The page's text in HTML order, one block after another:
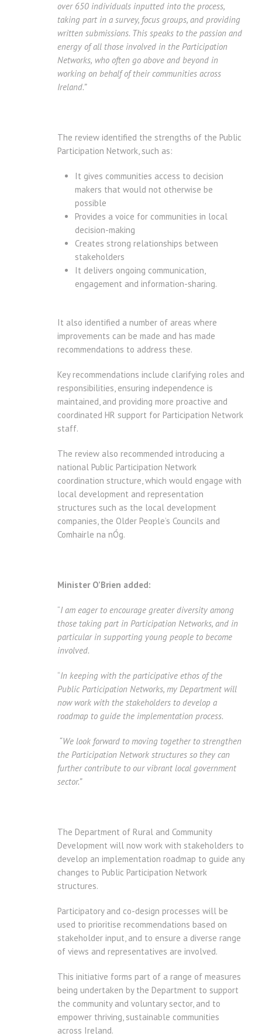
over 650 individuals inputted into the process,
taking part in a survey, focus groups, and providing
written submissions. This speaks to the passion and
energy of all those involved in the Participation
Networks, who often go above and beyond in
working on behalf of their communities across
Ireland.”
The review identified the strengths of the Public
Participation Network, such as:
It gives communities access to decision
makers that would not otherwise be
possible
Provides a voice for communities in local
decision-making
Creates strong relationships between
stakeholders
It delivers ongoing communication,
engagement and information-sharing.
It also identified a number of areas where
improvements can be made and has made
recommendations to address these.
Key recommendations include clarifying roles and
responsibilities, ensuring independence is
maintained, and providing more proactive and
coordinated HR support for Participation Network
staff.
The review also recommended introducing a
national Public Participation Network
coordination structure, which would engage with
local development and representation
structures such as the local development
companies, the Older People’s Councils and
Comhairle na nÓg.
Minister O’Brien added:
“I am eager to encourage greater diversity among
those taking part in Participation Networks, and in
particular in supporting young people to become
involved.
“In keeping with the participative ethos of the
Public Participation Networks, my Department will
now work with the stakeholders to develop a
roadmap to guide the implementation process.
“We look forward to moving together to strengthen
the Participation Network structures so they can
further contribute to our vibrant local government
sector.”
The Department of Rural and Community
Development will now work with stakeholders to
develop an implementation roadmap to guide any
changes to Public Participation Network
structures.
Participatory and co-design processes will be
used to prioritise recommendations based on
stakeholder input, and to ensure a diverse range
of views and representatives are involved.
This initiative forms part of a range of measures
being undertaken by the Department to support
the community and voluntary sector, and to
empower thriving, sustainable communities
across Ireland.